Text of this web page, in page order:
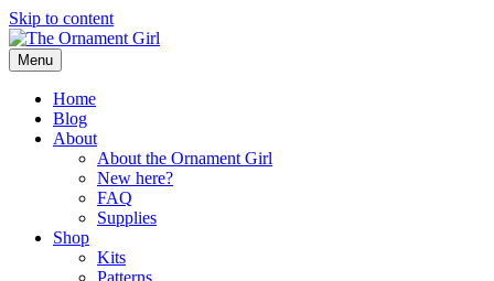
Skip to content
Menu
Home
Blog
About
About the Ornament Girl
New here?
FAQ
Supplies
Shop
Kits
Patterns